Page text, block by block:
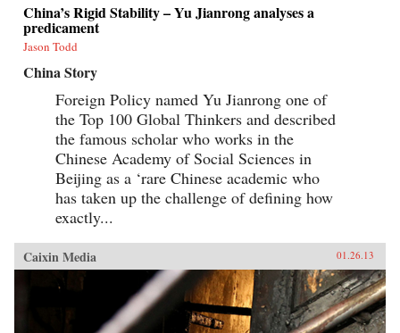
China’s Rigid Stability – Yu Jianrong analyses a
predicament
Jason Todd
China Story
Foreign Policy named Yu Jianrong one of
the Top 100 Global Thinkers and described
the famous scholar who works in the
Chinese Academy of Social Sciences in
Beijing as a ‘rare Chinese academic who
has taken up the challenge of defining how
exactly...
Caixin Media 01.26.13